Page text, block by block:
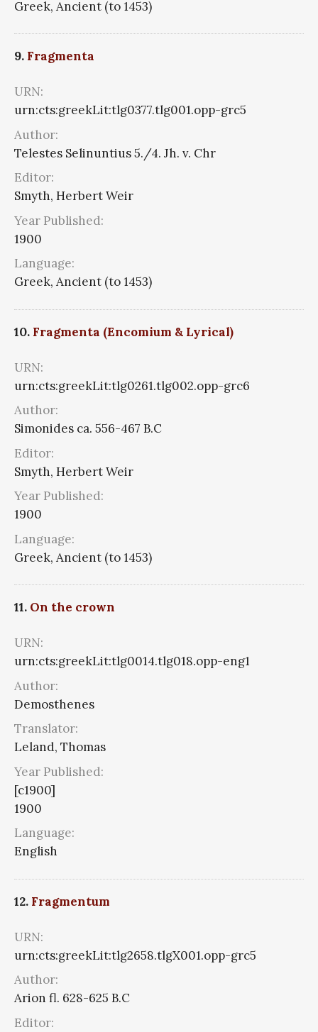
Greek, Ancient (to 1453)
9. Fragmenta
URN:
urn:cts:greekLit:tlg0377.tlg001.opp-grc5
Author:
Telestes Selinuntius 5./4. Jh. v. Chr
Editor:
Smyth, Herbert Weir
Year Published:
1900
Language:
Greek, Ancient (to 1453)
10. Fragmenta (Encomium & Lyrical)
URN:
urn:cts:greekLit:tlg0261.tlg002.opp-grc6
Author:
Simonides ca. 556-467 B.C
Editor:
Smyth, Herbert Weir
Year Published:
1900
Language:
Greek, Ancient (to 1453)
11. On the crown
URN:
urn:cts:greekLit:tlg0014.tlg018.opp-eng1
Author:
Demosthenes
Translator:
Leland, Thomas
Year Published:
[c1900]
1900
Language:
English
12. Fragmentum
URN:
urn:cts:greekLit:tlg2658.tlgX001.opp-grc5
Author:
Arion fl. 628-625 B.C
Editor: